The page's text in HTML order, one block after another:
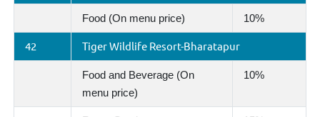
Food (On menu price) 10%
42 Tiger Wildlife Resort-Bharatapur
Food and Beverage (On
menu price)
10%